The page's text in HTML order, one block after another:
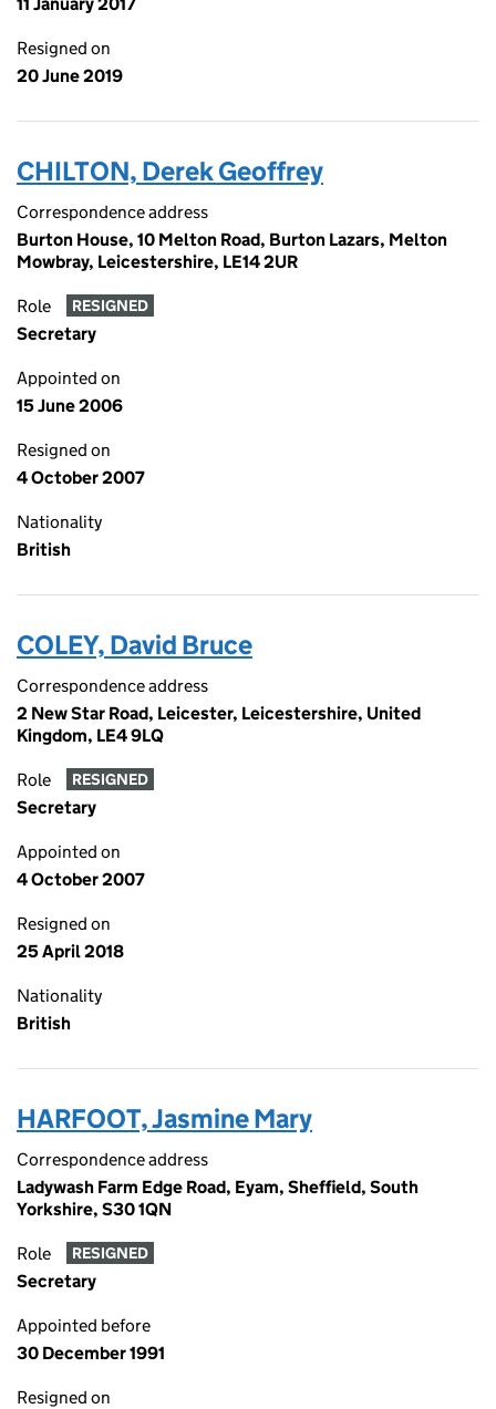
Resigned on
20 June 2019
CHILTON, Derek Geoffrey
Correspondence address
Burton House, 10 Melton Road, Burton Lazars, Melton
Mowbray, Leicestershire, LE14 2UR
Role RESIGNED
Secretary
Appointed on
15 June 2006
Resigned on
4 October 2007
Nationality
British
COLEY, David Bruce
Correspondence address
2 New Star Road, Leicester, Leicestershire, United
Kingdom, LE4 9LQ
Role RESIGNED
Secretary
Appointed on
4 October 2007
Resigned on
25 April 2018
Nationality
British
HARFOOT, Jasmine Mary
Correspondence address
Ladywash Farm Edge Road, Eyam, Sheffield, South
Yorkshire, S30 1QN
Role RESIGNED
Secretary
Appointed before
30 December 1991
Resigned on